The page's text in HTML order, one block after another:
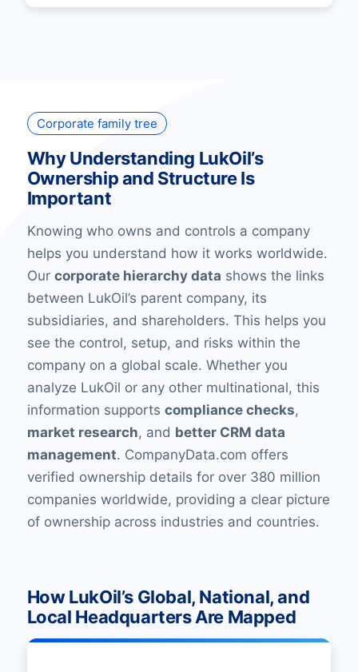
Corporate family tree
Why Understanding LukOil’s
Ownership and Structure Is
Important
Knowing who owns and controls a company
helps you understand how it works worldwide.
Our corporate hierarchy data shows the links
between LukOil’s parent company, its
subsidiaries, and shareholders. This helps you
see the control, setup, and risks within the
company on a global scale. Whether you
analyze LukOil or any other multinational, this
information supports compliance checks,
market research, and better CRM data
management. CompanyData.com offers
verified ownership details for over 380 million
companies worldwide, providing a clear picture
of ownership across industries and countries.
How LukOil’s Global, National, and
Local Headquarters Are Mapped